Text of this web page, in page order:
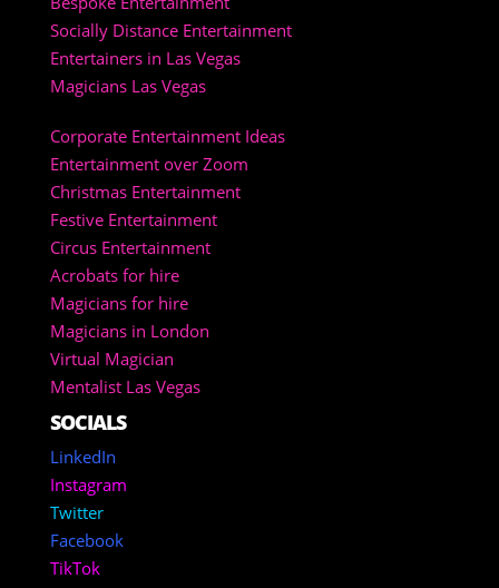
Socially Distance Entertainment
Entertainers in Las Vegas
Magicians Las Vegas
Corporate Entertainment Ideas
Entertainment over Zoom
Christmas Entertainment
Festive Entertainment
Circus Entertainment
Acrobats for hire
Magicians for hire
Magicians in London
Virtual Magician
Mentalist Las Vegas
SOCIALS
LinkedIn
Instagram
Twitter
Facebook
TikTok